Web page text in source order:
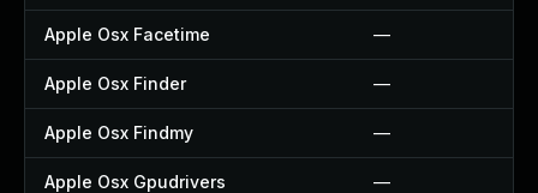
Apple Osx Facetime —
Apple Osx Finder —
Apple Osx Findmy —
Apple Osx Gpudrivers —